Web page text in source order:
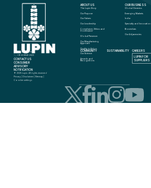
info@lupin.com
+91 22 6640 2323
CONTACT US
CONSUMER
ADVISORY
NOTIFICATION
© 2025 Lupin. All rights reserved
Privacy | Disclaimer Sitemap
Cookie settings
ABOUT US
The Lupin Story
Our Purpose
Our Values
Our Leadership
Compliance, Ethics and
Governance
Global Presence
Our Manufacturing
Approach
Quality in Action
Our Science
Awards and
Recognitions
OUR BUSINESS
Global Generics
Emerging Markets
India
Specialty and Innovation
Biosimilars
Our Adjacencies
COMMUNITY SUSTAINABILITY
CAREERS
LUPIN FOR
SUPPLIERS